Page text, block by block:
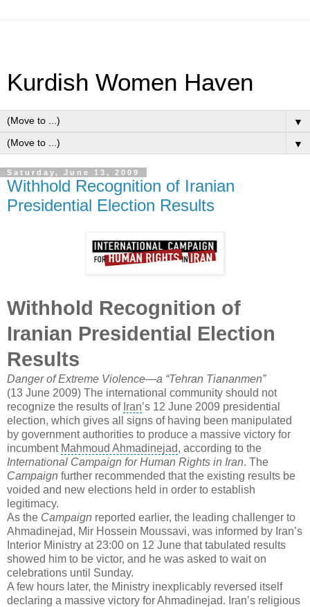
Kurdish Women Haven
▼
▼
Saturday, June 13, 2009
Withhold Recognition of Iranian
Presidential Election Results
Withhold Recognition of
Iranian Presidential Election
Results
Danger of Extreme Violence—a “Tehran Tiananmen”
(13 June 2009) The international community should not
recognize the results of Iran’s 12 June 2009 presidential
election, which gives all signs of having been manipulated
by government authorities to produce a massive victory for
incumbent Mahmoud Ahmadinejad, according to the
International Campaign for Human Rights in Iran. The
Campaign further recommended that the existing results be
voided and new elections held in order to establish
legitimacy.
As the Campaign reported earlier, the leading challenger to
Ahmadinejad, Mir Hossein Moussavi, was informed by Iran’s
Interior Ministry at 23:00 on 12 June that tabulated results
showed him to be victor, and he was asked to wait on
celebrations until Sunday.
A few hours later, the Ministry inexplicably reversed itself
declaring a massive victory for Ahmadinejad. Iran’s religious